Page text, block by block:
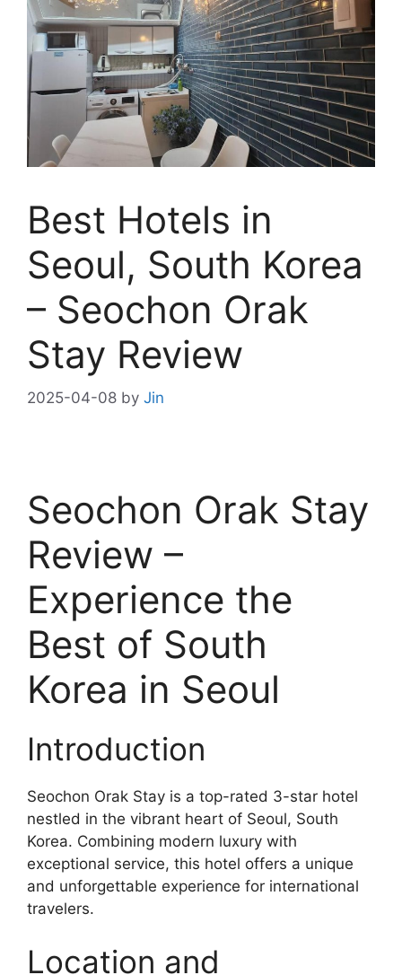
Best Hotels in
Seoul, South Korea
– Seochon Orak
Stay Review
2025-04-08 by Jin
Seochon Orak Stay
Review –
Experience the
Best of South
Korea in Seoul
Introduction
Seochon Orak Stay is a top-rated 3-star hotel
nestled in the vibrant heart of Seoul, South
Korea. Combining modern luxury with
exceptional service, this hotel offers a unique
and unforgettable experience for international
travelers.
Location and